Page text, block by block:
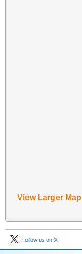
View Larger Map
Follow us on X